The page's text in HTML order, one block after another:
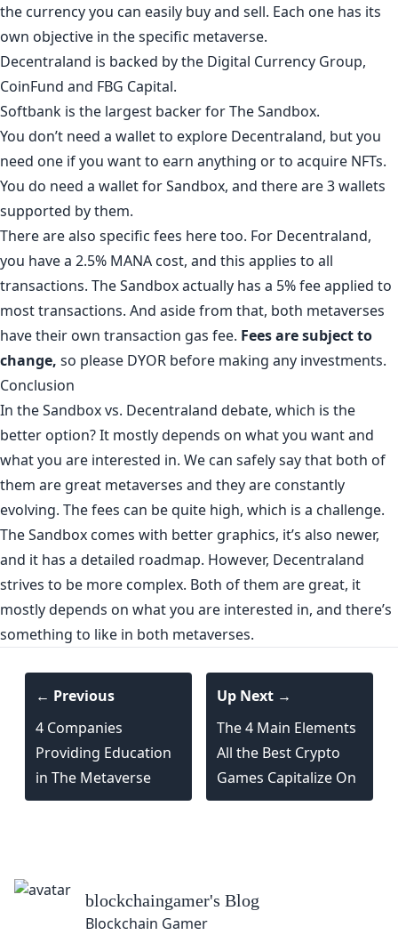
the currency you can easily buy and sell. Each one has its
own objective in the specific metaverse.
Decentraland is backed by the Digital Currency Group,
CoinFund and FBG Capital.
Softbank is the largest backer for The Sandbox.
You don’t need a wallet to explore Decentraland, but you
need one if you want to earn anything or to acquire NFTs.
You do need a wallet for Sandbox, and there are 3 wallets
supported by them.
There are also specific fees here too. For Decentraland,
you have a 2.5% MANA cost, and this applies to all
transactions. The Sandbox actually has a 5% fee applied to
most transactions. And aside from that, both metaverses
have their own transaction gas fee. Fees are subject to
change, so please DYOR before making any investments.
Conclusion
In the Sandbox vs. Decentraland debate, which is the
better option? It mostly depends on what you want and
what you are interested in. We can safely say that both of
them are great metaverses and they are constantly
evolving. The fees can be quite high, which is a challenge.
The Sandbox comes with better graphics, it’s also newer,
and it has a detailed roadmap. However, Decentraland
strives to be more complex. Both of them are great, it
mostly depends on what you are interested in, and there’s
something to like in both metaverses.
← Previous
4 Companies
Providing Education
in The Metaverse
Up Next →
The 4 Main Elements
All the Best Crypto
Games Capitalize On
's Blog
Gamer